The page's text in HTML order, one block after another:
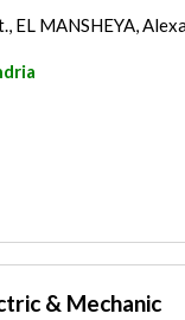
EL MANSHEYA,
& Mechanic